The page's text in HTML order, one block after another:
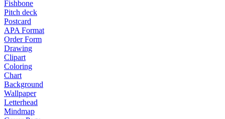
Fishbone
Pitch deck
Postcard
APA Format
Order Form
Drawing
Clipart
Coloring
Chart
Background
Wallpaper
Letterhead
Mindmap